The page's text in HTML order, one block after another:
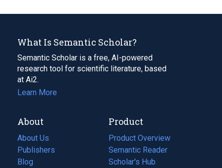
What Is Semantic Scholar?
Semantic Scholar is a free, AI-powered
research tool for scientific literature, based
at Ai2.
Learn More
About
About Us
Publishers
Blog
(opens
Product
Product Overview
Semantic Reader
Scholar's Hub